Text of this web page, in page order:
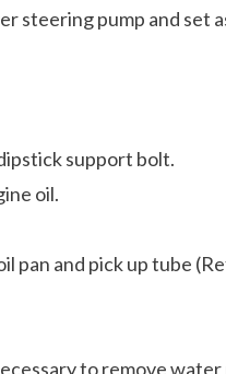
steering pump and set
support bolt.
oil.
pan and pick up tube
to remove